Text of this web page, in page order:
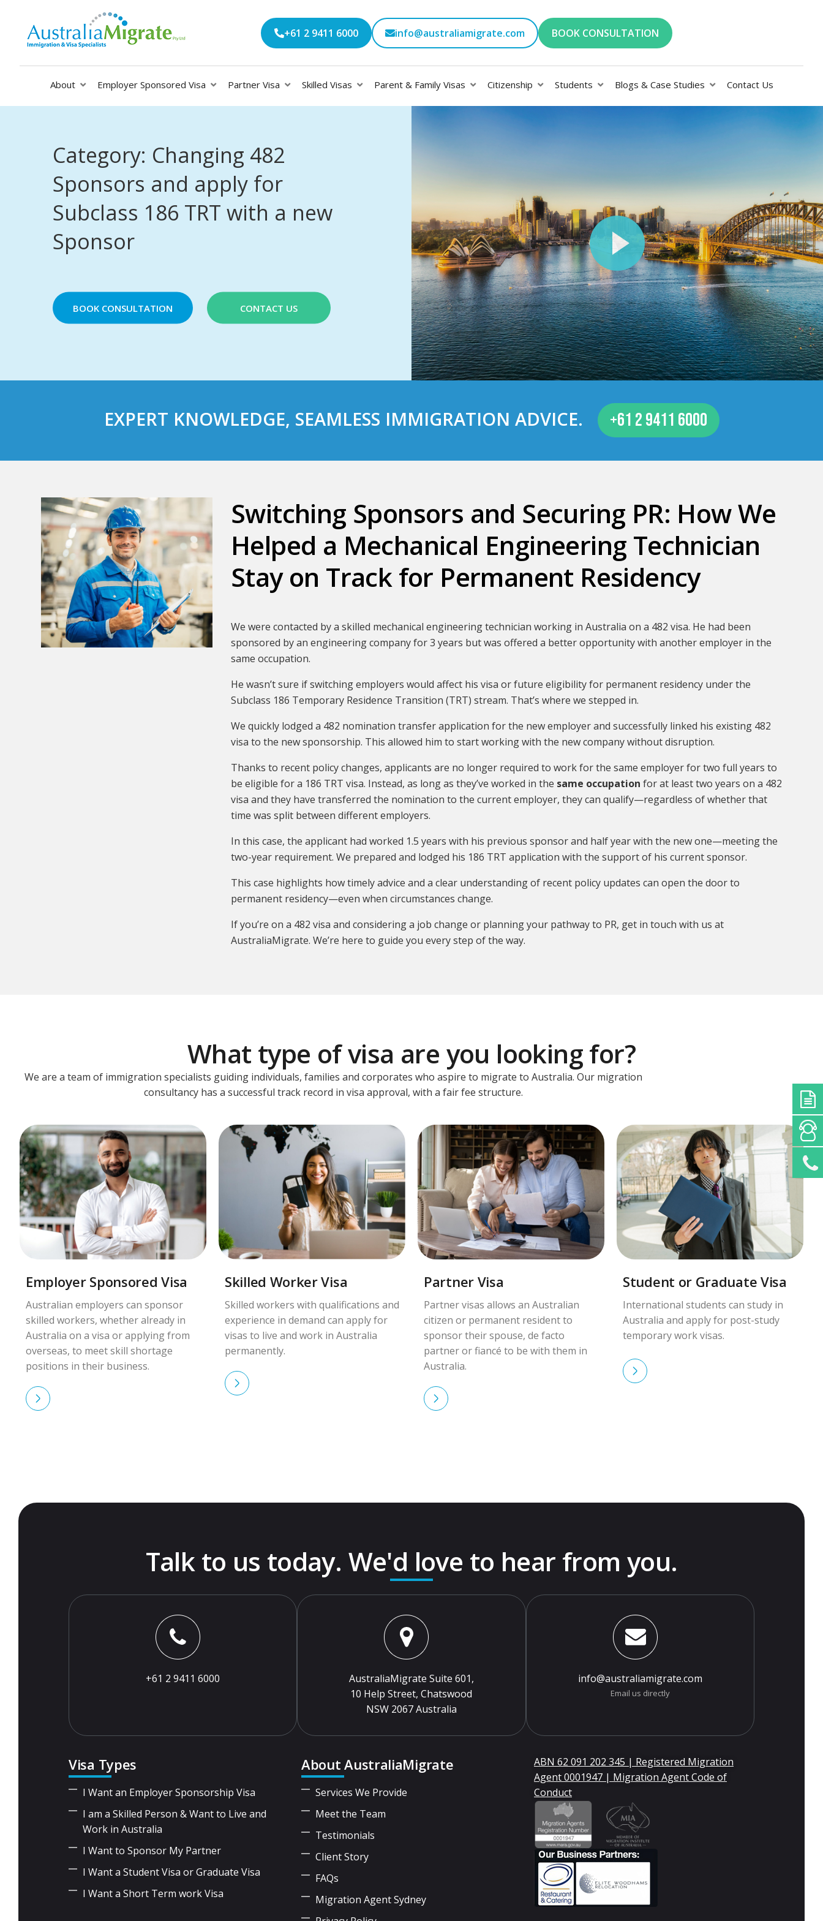
+61 2 9411 6000 info@australiamigrate.com BOOK CONSULTATION
About Employer Sponsored Visa Partner Visa Skilled Visas Parent & Family Visas Citizenship Students Blogs & Case Studies Contact Us
Category: Changing 482
Sponsors and apply for
Subclass 186 TRT with a new
Sponsor
BOOK CONSULTATION CONTACT US
EXPERT KNOWLEDGE, SEAMLESS IMMIGRATION ADVICE. +61 2 9411 6000
Switching Sponsors and Securing PR: How We
Helped a Mechanical Engineering Technician
Stay on Track for Permanent Residency
We were contacted by a skilled mechanical engineering technician working in Australia on a 482 visa. He had been
sponsored by an engineering company for 3 years but was offered a better opportunity with another employer in the
same occupation.
He wasn’t sure if switching employers would affect his visa or future eligibility for permanent residency under the
Subclass 186 Temporary Residence Transition (TRT) stream. That’s where we stepped in.
We quickly lodged a 482 nomination transfer application for the new employer and successfully linked his existing 482
visa to the new sponsorship. This allowed him to start working with the new company without disruption.
Thanks to recent policy changes, applicants are no longer required to work for the same employer for two full years to
be eligible for a 186 TRT visa. Instead, as long as they’ve worked in the same occupation for at least two years on a 482
visa and they have transferred the nomination to the current employer, they can qualify—regardless of whether that
time was split between different employers.
In this case, the applicant had worked 1.5 years with his previous sponsor and half year with the new one—meeting the
two-year requirement. We prepared and lodged his 186 TRT application with the support of his current sponsor.
This case highlights how timely advice and a clear understanding of recent policy updates can open the door to
permanent residency—even when circumstances change.
If you’re on a 482 visa and considering a job change or planning your pathway to PR, get in touch with us at
AustraliaMigrate. We’re here to guide you every step of the way.
What type of visa are you looking for?
We are a team of immigration specialists guiding individuals, families and corporates who aspire to migrate to Australia. Our migration
consultancy has a successful track record in visa approval, with a fair fee structure.
Employer Sponsored Visa
Australian employers can sponsor
skilled workers, whether already in
Australia on a visa or applying from
overseas, to meet skill shortage
positions in their business.
Skilled Worker Visa
Skilled workers with qualifications and
experience in demand can apply for
visas to live and work in Australia
permanently.
Partner Visa
Partner visas allows an Australian
citizen or permanent resident to
sponsor their spouse, de facto
partner or fiancé to be with them in
Australia.
Student or Graduate Visa
International students can study in
Australia and apply for post-study
temporary work visas.
Talk to us today. We'd love to hear from you.
+61 2 9411 6000
AustraliaMigrate Suite 601,
10 Help Street, Chatswood
NSW 2067 Australia
info@australiamigrate.com
Email us directly
Visa Types
I Want an Employer Sponsorship Visa
I am a Skilled Person & Want to Live and
Work in Australia
I Want to Sponsor My Partner
I Want a Student Visa or Graduate Visa
I Want a Short Term work Visa
About AustraliaMigrate
Services We Provide
Meet the Team
Testimonials
Client Story
FAQs
Migration Agent Sydney
ABN 62 091 202 345 | Registered Migration
Agent 0001947 | Migration Agent Code of
Conduct